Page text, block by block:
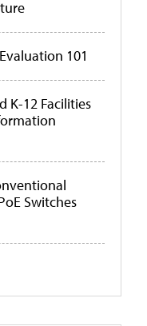
101
K-12 Facilities
Switches